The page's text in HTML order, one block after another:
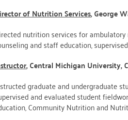
of Nutrition Services, George
nutrition services for
and staff education,
,Central Michigan University,
graduate and undergraduate
and evaluated student
Community Nutrition and